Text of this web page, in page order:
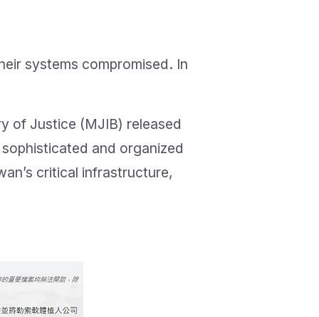
systems compromised. In
of Justice (MJIB) released
and organized
critical infrastructure,